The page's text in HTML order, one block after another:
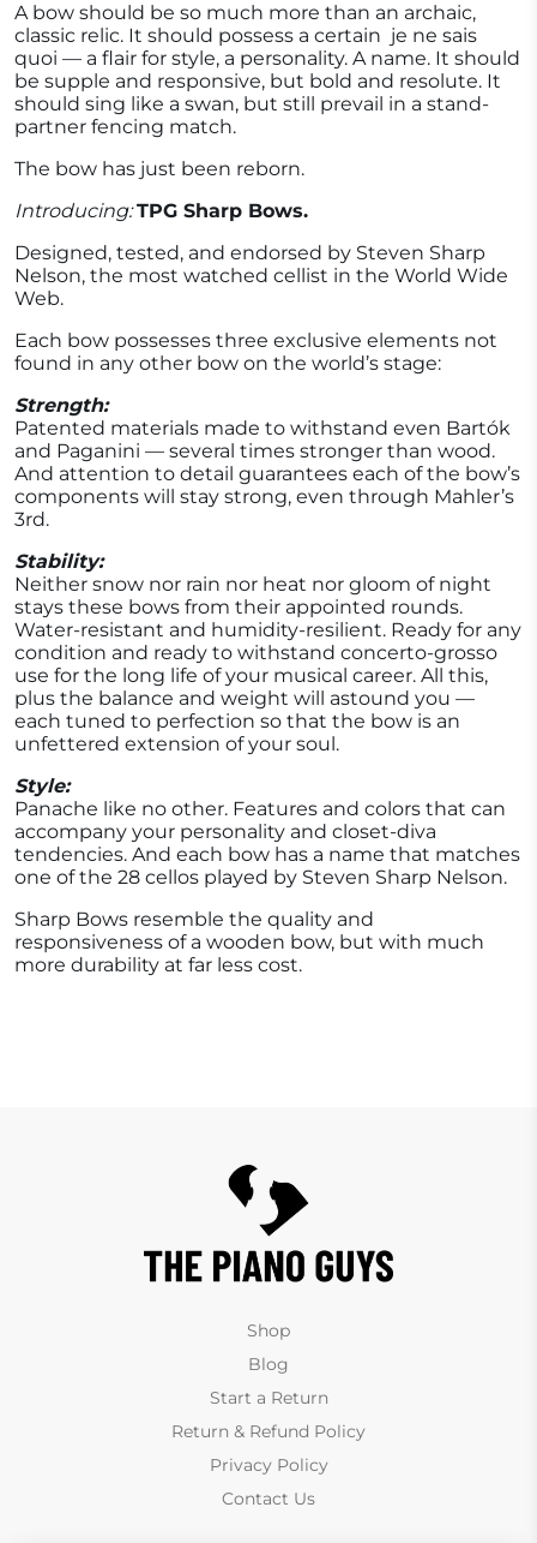
A bow should be so much more than an archaic,
classic relic. It should possess a certain je ne sais
quoi — a flair for style, a personality. A name. It should
be supple and responsive, but bold and resolute. It
should sing like a swan, but still prevail in a stand-
partner fencing match.
The bow has just been reborn.
Introducing: TPG Sharp Bows.
Designed, tested, and endorsed by Steven Sharp
Nelson, the most watched cellist in the World Wide
Web.
Each bow possesses three exclusive elements not
found in any other bow on the world’s stage:
Strength:
Patented materials made to withstand even Bartók
and Paganini — several times stronger than wood.
And attention to detail guarantees each of the bow’s
components will stay strong, even through Mahler’s
3rd.
Stability:
Neither snow nor rain nor heat nor gloom of night
stays these bows from their appointed rounds.
Water-resistant and humidity-resilient. Ready for any
condition and ready to withstand concerto-grosso
use for the long life of your musical career. All this,
plus the balance and weight will astound you —
each tuned to perfection so that the bow is an
unfettered extension of your soul.
Style:
Panache like no other. Features and colors that can
accompany your personality and closet-diva
tendencies. And each bow has a name that matches
one of the 28 cellos played by Steven Sharp Nelson.
Sharp Bows resemble the quality and
responsiveness of a wooden bow, but with much
more durability at far less cost.
Shop
Blog
Start a Return
Return & Refund Policy
Privacy Policy
Contact Us